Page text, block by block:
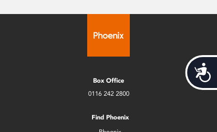
Box Office
0116 242 2800
Find Phoenix